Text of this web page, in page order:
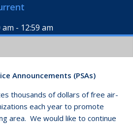
am - 12:59 am
Announcements (PSAs)
thousands of dollars of free air-
each year to promote
area. We would like to continue